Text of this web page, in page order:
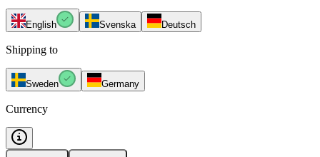
English Svenska Deutsch
Shipping to
Sweden Germany
Currency